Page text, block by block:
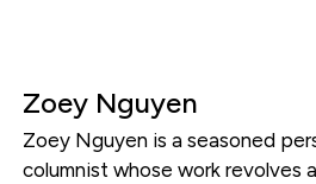
Zoey Nguyen
Zoey Nguyen is a seasoned
columnist whose work revolves